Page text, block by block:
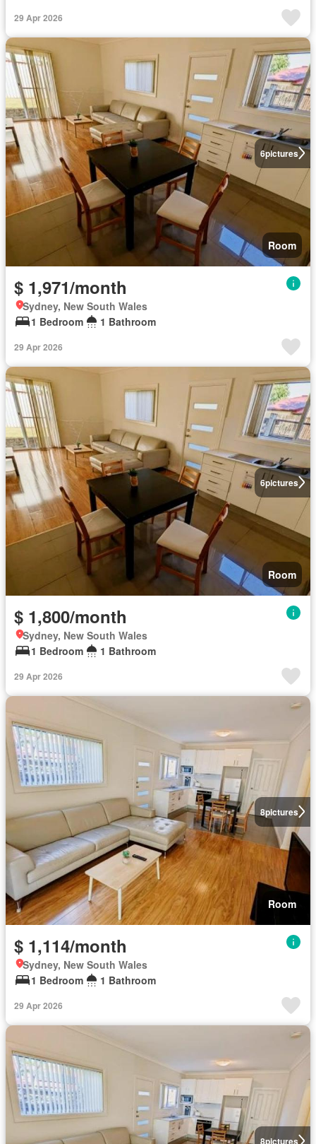
29 Apr 2026
6pictures
Room
$ 1,971/month
Sydney, New South Wales
1 Bedroom
1 Bathroom
29 Apr 2026
6pictures
Room
$ 1,800/month
Sydney, New South Wales
1 Bedroom
1 Bathroom
29 Apr 2026
8pictures
Room
$ 1,114/month
Sydney, New South Wales
1 Bedroom
1 Bathroom
29 Apr 2026
8pictures